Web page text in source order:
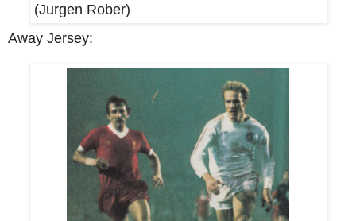
(Jurgen Rober)
Away Jersey: